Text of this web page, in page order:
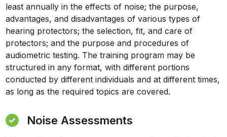
least annually in the effects of noise; the purpose,
advantages, and disadvantages of various types of
hearing protectors; the selection, fit, and care of
protectors; and the purpose and procedures of
audiometric testing. The training program may be
structured in any format, with different portions
conducted by different individuals and at different times,
as long as the required topics are covered.
Noise Assessments